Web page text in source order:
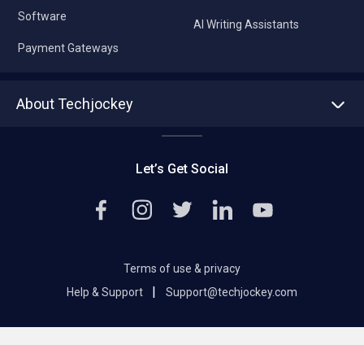
Software
Payment Gateways
AI Writing Assistants
About Techjockey
Editorial Policy
Let’s Get Social
Terms of use & privacy
Help & Support
| Support@techjockey.com